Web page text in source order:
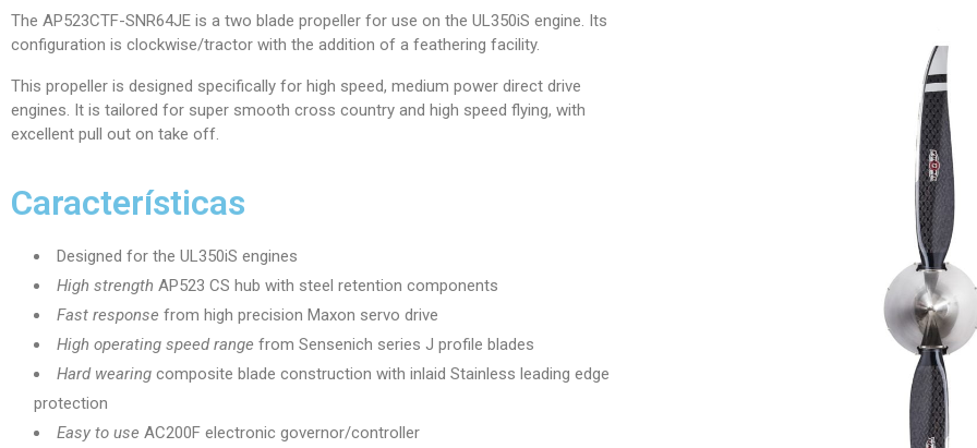
The AP523CTF-SNR64JE is a two blade propeller for use on the UL350iS engine. Its
configuration is clockwise/tractor with the addition of a feathering facility.
This propeller is designed specifically for high speed, medium power direct drive
engines. It is tailored for super smooth cross country and high speed flying, with
excellent pull out on take off.
Características
Designed for the UL350iS engines
High strength AP523 CS hub with steel retention components
Fast response from high precision Maxon servo drive
High operating speed range from Sensenich series J profile blades
Hard wearing composite blade construction with inlaid Stainless leading edge
protection
Easy to use AC200F electronic governor/controller